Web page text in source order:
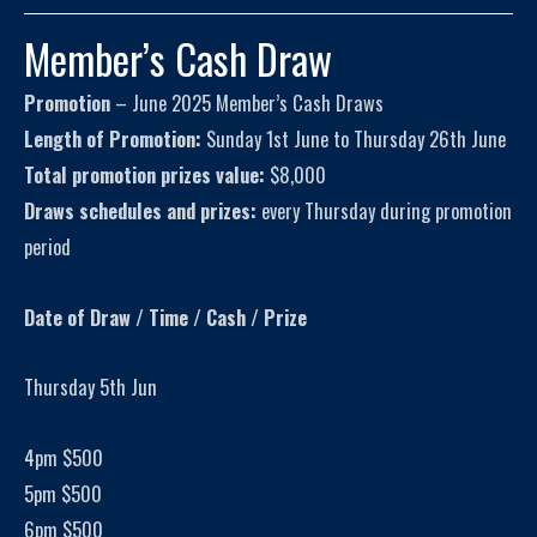
Member’s Cash Draw
Promotion – June 2025 Member’s Cash Draws
Length of Promotion: Sunday 1st June to Thursday 26th June
Total promotion prizes value: $8,000
Draws schedules and prizes: every Thursday during promotion
period
Date of Draw / Time / Cash / Prize
Thursday 5th Jun
4pm $500
5pm $500
6pm $500